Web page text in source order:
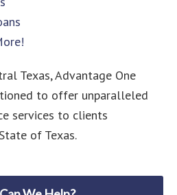
Texas, Advantage One
to offer unparalleled
services to clients
of Texas.